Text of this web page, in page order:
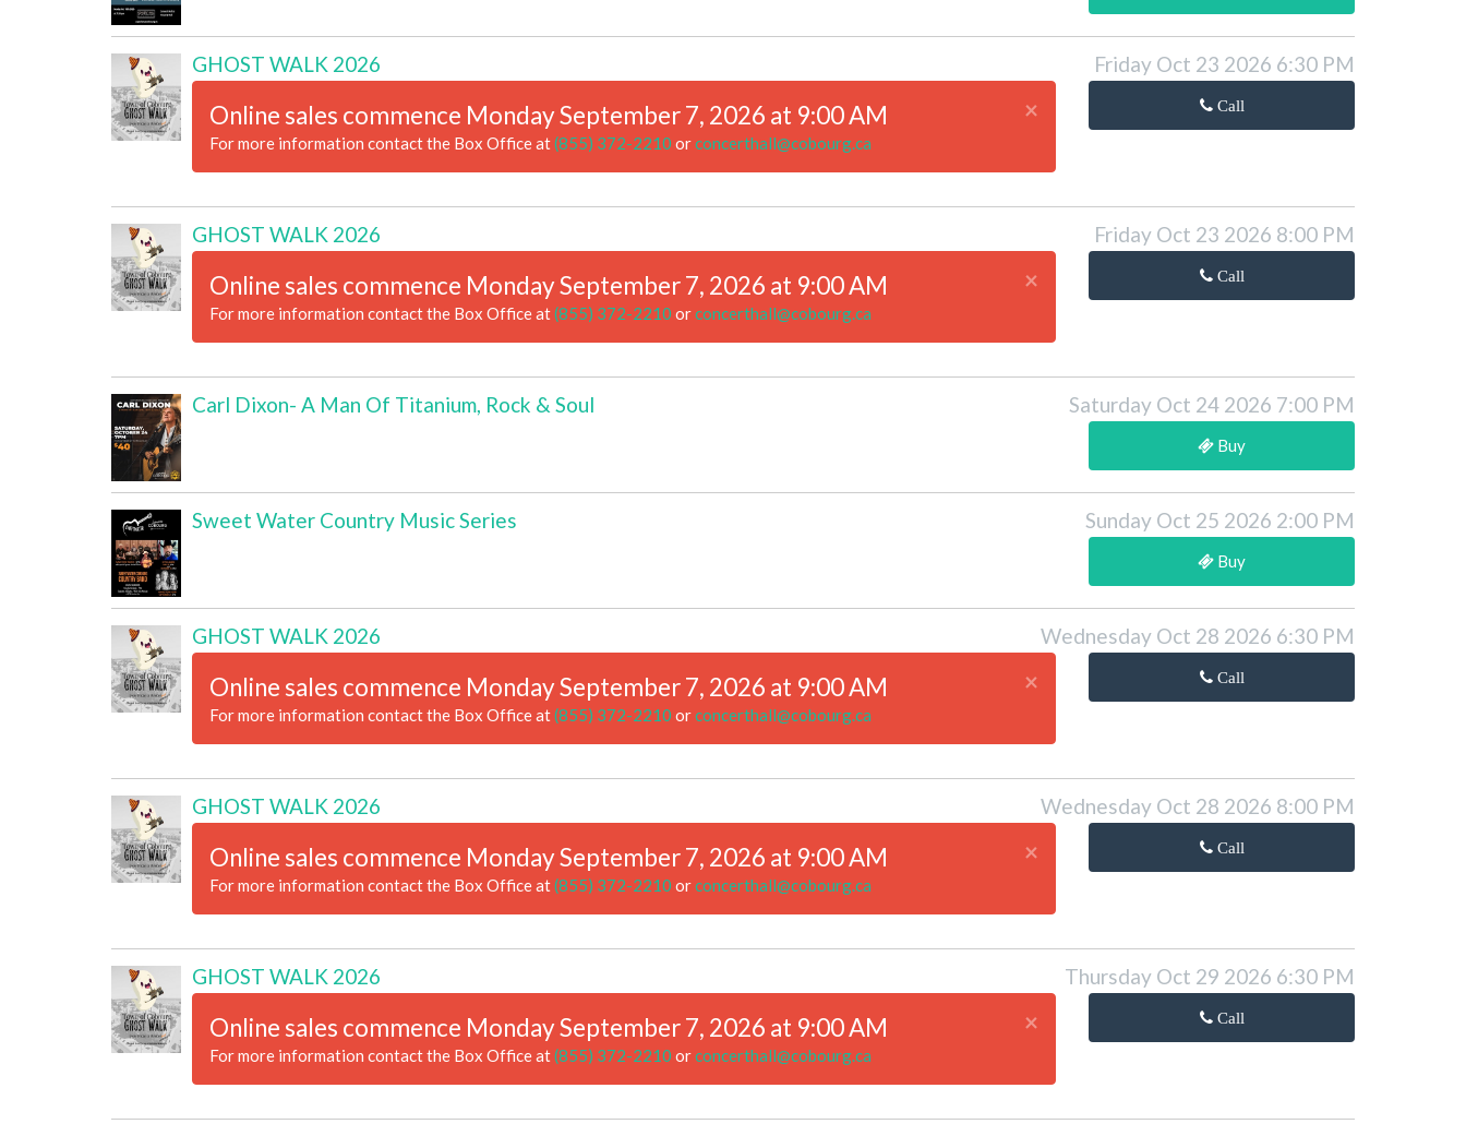
GHOST WALK 2026 Friday Oct 23 2026 6:30 PM
×
Online sales commence Monday September 7, 2026 at 9:00 AM
For more information contact the Box Office at(855) 372-2210 orconcerthall@cobourg.ca
Call
GHOST WALK 2026 Friday Oct 23 2026 8:00 PM
×
Online sales commence Monday September 7, 2026 at 9:00 AM
For more information contact the Box Office at(855) 372-2210 orconcerthall@cobourg.ca
Call
Carl Dixon- A Man Of Titanium, Rock & Soul Saturday Oct 24 2026 7:00 PM
Buy
Sweet Water Country Music Series Sunday Oct 25 2026 2:00 PM
Buy
GHOST WALK 2026 Wednesday Oct 28 2026 6:30 PM
×
Online sales commence Monday September 7, 2026 at 9:00 AM
For more information contact the Box Office at(855) 372-2210 orconcerthall@cobourg.ca
Call
GHOST WALK 2026 Wednesday Oct 28 2026 8:00 PM
×
Online sales commence Monday September 7, 2026 at 9:00 AM
For more information contact the Box Office at(855) 372-2210 orconcerthall@cobourg.ca
Call
GHOST WALK 2026 Thursday Oct 29 2026 6:30 PM
×
Online sales commence Monday September 7, 2026 at 9:00 AM
For more information contact the Box Office at(855) 372-2210 orconcerthall@cobourg.ca
Call